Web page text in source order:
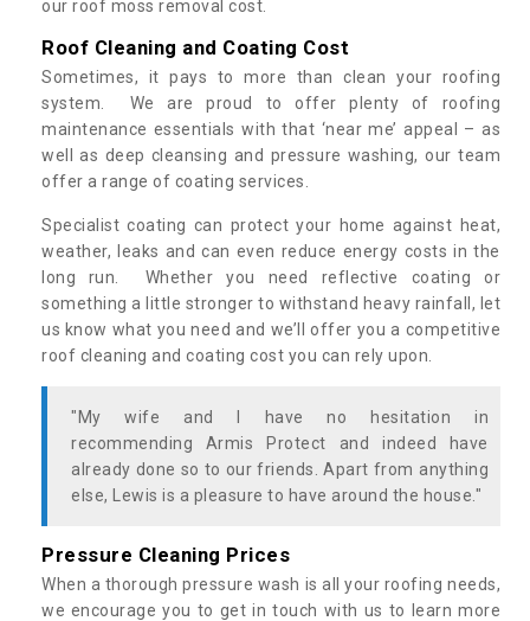
our roof moss removal cost.
Roof Cleaning and Coating Cost
Sometimes, it pays to more than clean your roofing
system. We are proud to offer plenty of roofing
maintenance essentials with that ‘near me’ appeal – as
well as deep cleansing and pressure washing, our team
offer a range of coating services.
Specialist coating can protect your home against heat,
weather, leaks and can even reduce energy costs in the
long run. Whether you need reflective coating or
something a little stronger to withstand heavy rainfall, let
us know what you need and we’ll offer you a competitive
roof cleaning and coating cost you can rely upon.
"My wife and I have no hesitation in
recommending Armis Protect and indeed have
already done so to our friends. Apart from anything
else, Lewis is a pleasure to have around the house."
Pressure Cleaning Prices
When a thorough pressure wash is all your roofing needs,
we encourage you to get in touch with us to learn more